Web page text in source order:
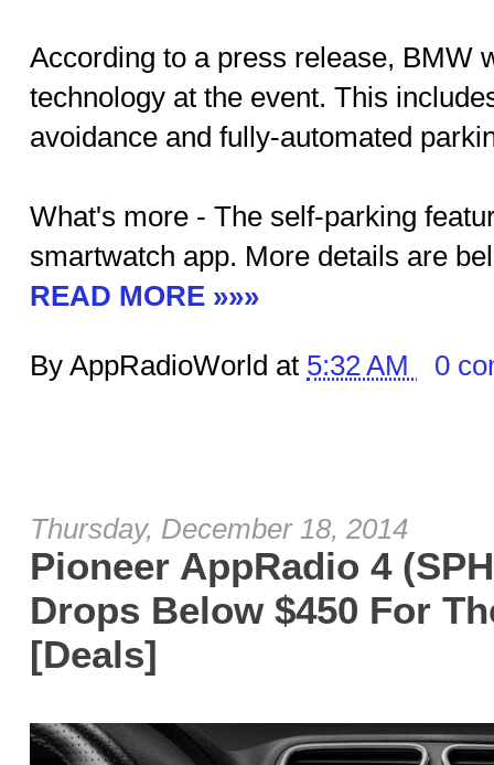
According to a press release, BMW
technology at the event. This
avoidance and fully-automated
What's more - The self-parking
smartwatch app. More details are
READ MORE »»»
By AppRadioWorld at 5:32 AM 0
Thursday, December 18, 2014
Pioneer AppRadio 4
Drops Below $450 For
[Deals]